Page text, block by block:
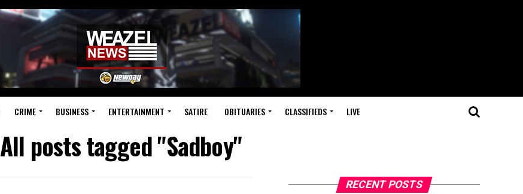
CRIME BUSINESS ENTERTAINMENT SATIRE OBITUARIES CLASSIFIEDS LIVE
All posts tagged "Sadboy"
RECENT POSTS